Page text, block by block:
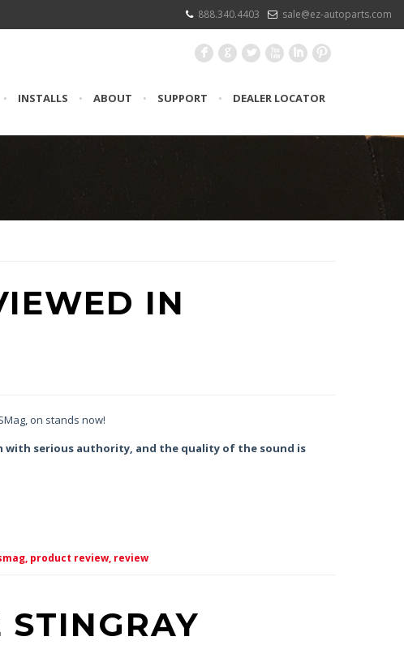
888.340.4403 sale@ez-autoparts.com
F G L X I :
• INSTALLS • ABOUT • SUPPORT • DEALER LOCATOR
IN
on stands now!
with serious authority, and the quality of the sound is
product review, review
STINGRAY